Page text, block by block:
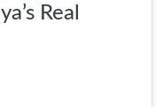
Real